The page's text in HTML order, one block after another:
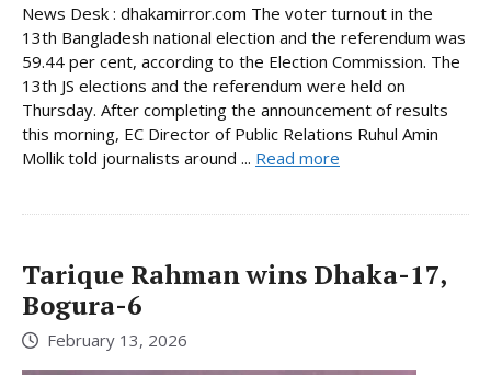
News Desk : dhakamirror.com The voter turnout in the
13th Bangladesh national election and the referendum was
59.44 per cent, according to the Election Commission. The
13th JS elections and the referendum were held on
Thursday. After completing the announcement of results
this morning, EC Director of Public Relations Ruhul Amin
Mollik told journalists around ... Read more
Tarique Rahman wins Dhaka-17,
Bogura-6
February 13, 2026